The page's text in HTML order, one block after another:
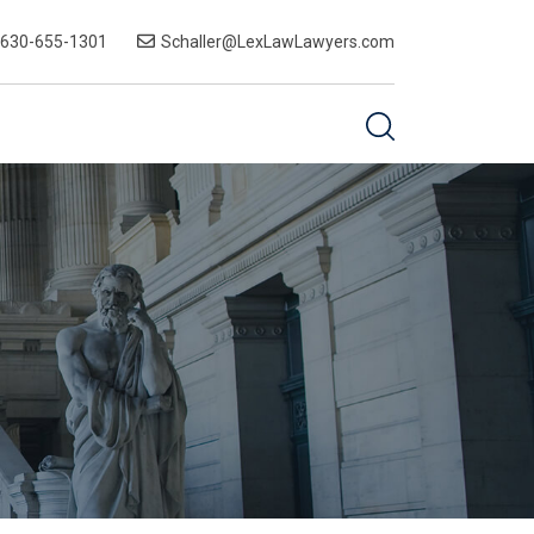
655-1301 Schaller@LexLawLawyers.com